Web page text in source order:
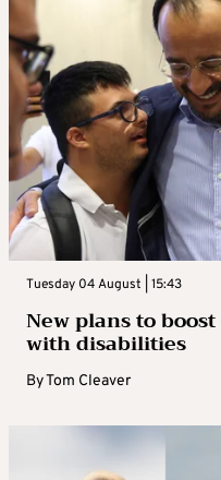
Tuesday 04 August | 15:43
New plans to
with disabilities
ByTom Cleaver